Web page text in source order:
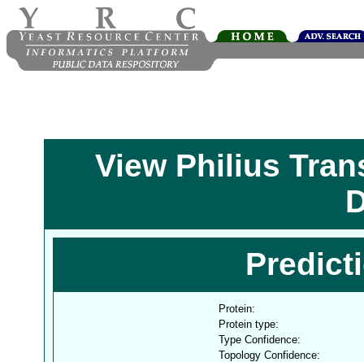
View Philius
Protein:
Protein type:
Type Confidence:
Topology Confidence: